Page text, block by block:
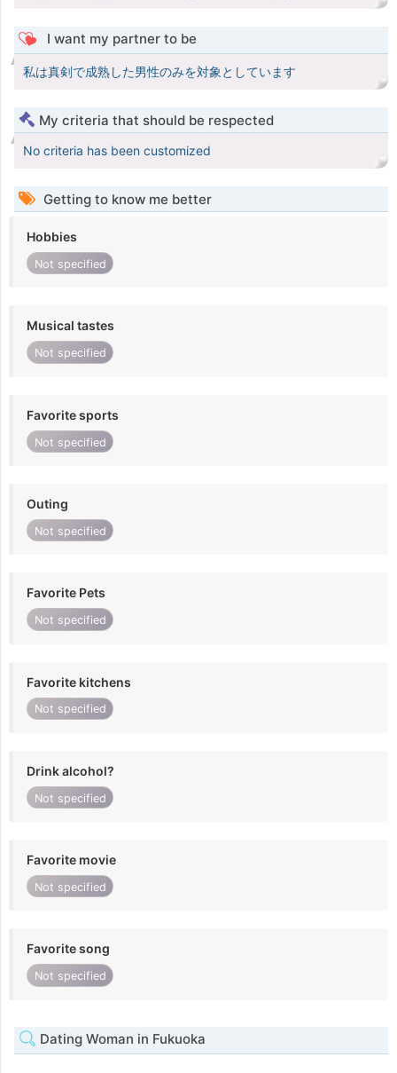
I want my partner to be
私は真剣で成熟した男性のみを対象としています
My criteria that should be respected
No criteria has been customized
Getting to know me better
Hobbies
Not specified
Musical tastes
Not specified
Favorite sports
Not specified
Outing
Not specified
Favorite Pets
Not specified
Favorite kitchens
Not specified
Drink alcohol?
Not specified
Favorite movie
Not specified
Favorite song
Not specified
Dating Woman in Fukuoka